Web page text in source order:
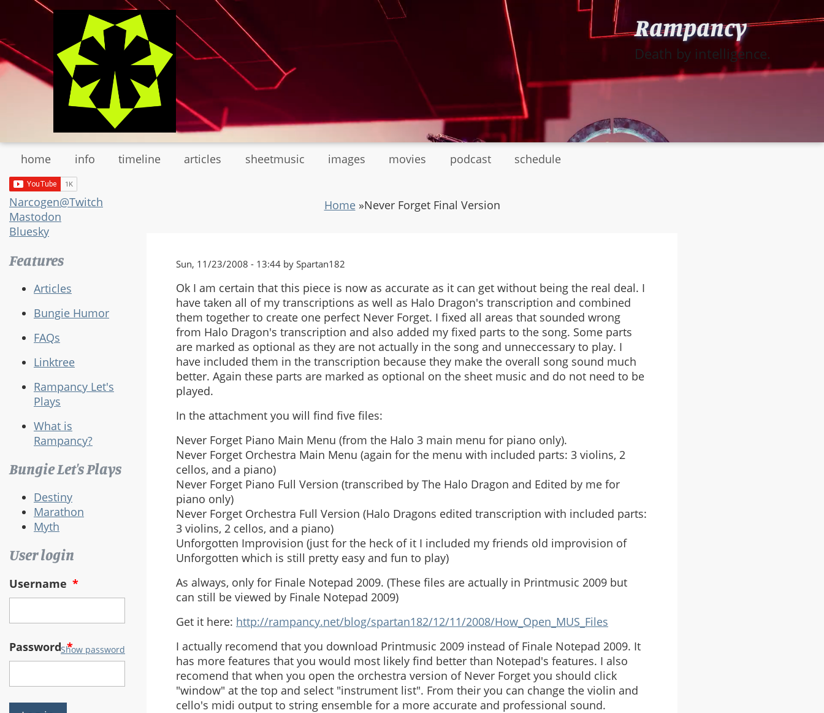
main
content
Rampancy
Death by intelligence.
home info timeline articles sheetmusic images movies podcast schedule
Narcogen@Twitch
Mastodon
Bluesky
Features
Articles
Bungie Humor
FAQs
Linktree
Rampancy Let's
Plays
What is
Rampancy?
Bungie Let's Plays
Destiny
Marathon
Myth
User login
Username *
Password*
Show password
Home»Never Forget Final Version
Sun, 11/23/2008 - 13:44 by Spartan182
Ok I am certain that this piece is now as accurate as it can get without being the real deal. I
have taken all of my transcriptions as well as Halo Dragon's transcription and combined
them together to create one perfect Never Forget. I fixed all areas that sounded wrong
from Halo Dragon's transcription and also added my fixed parts to the song. Some parts
are marked as optional as they are not actually in the song and unneccessary to play. I
have included them in the transcription because they make the overall song sound much
better. Again these parts are marked as optional on the sheet music and do not need to be
played.
In the attachment you will find five files:
Never Forget Piano Main Menu (from the Halo 3 main menu for piano only).
Never Forget Orchestra Main Menu (again for the menu with included parts: 3 violins, 2
cellos, and a piano)
Never Forget Piano Full Version (transcribed by The Halo Dragon and Edited by me for
piano only)
Never Forget Orchestra Full Version (Halo Dragons edited transcription with included parts:
3 violins, 2 cellos, and a piano)
Unforgotten Improvision (just for the heck of it I included my friends old improvision of
Unforgotten which is still pretty easy and fun to play)
As always, only for Finale Notepad 2009. (These files are actually in Printmusic 2009 but
can still be viewed by Finale Notepad 2009)
Get it here: http://rampancy.net/blog/spartan182/12/11/2008/How_Open_MUS_Files
I actually recomend that you download Printmusic 2009 instead of Finale Notepad 2009. It
has more features that you would most likely find better than Notepad's features. I also
recomend that when you open the orchestra version of Never Forget you should click
"window" at the top and select "instrument list". From their you can change the violin and
cello's midi output to string ensemble for a more accurate and professional sound.